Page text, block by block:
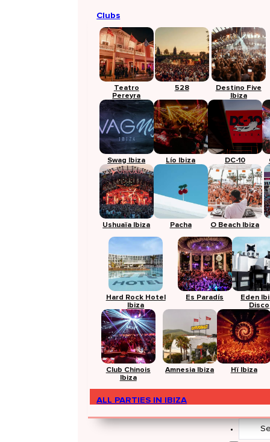
Clubs
Teatro
Pereyra
528
Destino Five
Ibiza
Swag Ibiza Lío Ibiza DC-10
Ushuaïa Ibiza Pacha O Beach Ibiza
Hard Rock Hotel
Ibiza
Es Paradís
Eden
Disco
Club Chinois
Ibiza
Amnesia Ibiza Hï Ibiza
ALL PARTIES IN IBIZA
Search